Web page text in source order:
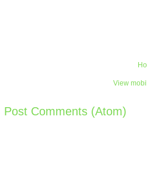
View
Post Comments (Atom)